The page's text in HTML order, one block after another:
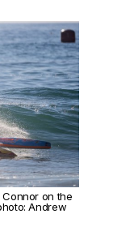
on the
Andrew